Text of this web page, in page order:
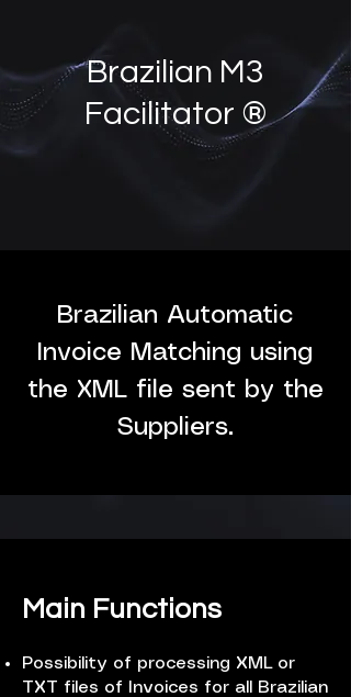
Brazilian M3
Facilitator ®
Brazilian Automatic
Invoice Matching using
the XML file sent by the
Suppliers.​
Main Functions
Possibility of processing XML or
TXT files of Invoices for all Brazilian